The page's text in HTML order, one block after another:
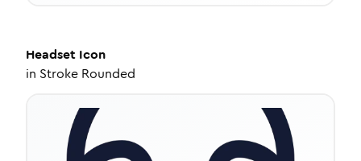
Headset Icon
in Stroke Rounded